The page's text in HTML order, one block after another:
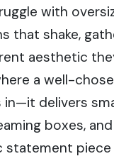
with
that shake,
aesthetic
a well-
in—it delivers
boxes,
statement